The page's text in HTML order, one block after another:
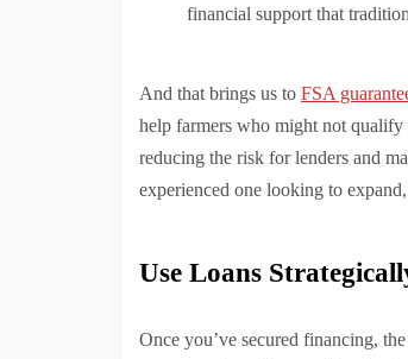
financial support that
And that brings us to FSA
help farmers who might not
reducing the risk for lenders and
experienced one looking to
Use Loans
Once you’ve secured financing,